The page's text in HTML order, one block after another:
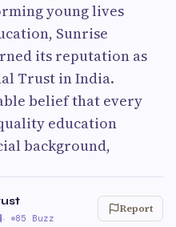
young lives
Sunrise
its reputation as
Trust in India.
belief that every
education
background,
· 85 Buzz
Report